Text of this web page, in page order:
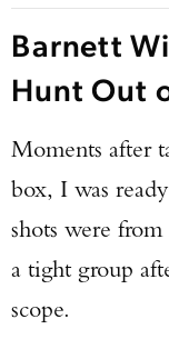
Barnett
Hunt Out
Moments after
box, I was
shots were
a tight group
scope.